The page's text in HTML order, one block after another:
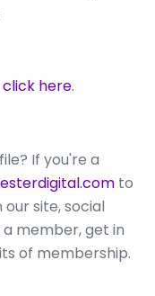
click here.
If you're a
to
site, social
member, get in
of membership.